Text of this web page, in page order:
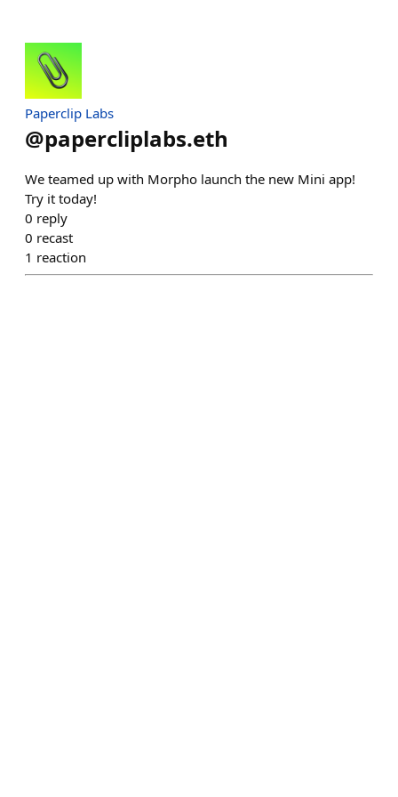
Paperclip Labs
@papercliplabs.eth
We teamed up with Morpho launch the new Mini app!
Try it today!
0 reply
0 recast
1 reaction